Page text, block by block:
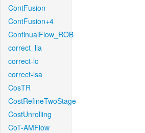
ContFusion
ContFusion+4
ContinualFlow_ROB
correct_lla
correct-lc
correct-lsa
CosTR
CostRefineTwoStage
CostUnrolling
CoT-AMFlow